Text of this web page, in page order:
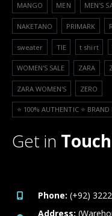
MANGO MEN MEN'S
NAKETANO PRIMARK
sweater TIE t shirt
WOMEN'S SALE ZARA
ZARA WOMEN'S ZERO
⭐️ 100% AUTHENTIC ⭐️
Get in
Phone: (+92)
Address: